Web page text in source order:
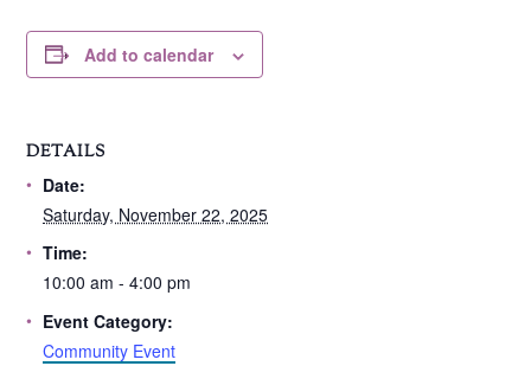
Add to calendar
DETAILS
Date:
Saturday, November 22, 2025
Time:
10:00 am - 4:00 pm
Event Category:
Community Event